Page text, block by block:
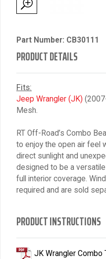
Part Number: CB30111
PRODUCT DETAILS
Fits:
Jeep Wrangler (JK)
Mesh.
RT Off-Road’s Combo
to enjoy the open air feel
direct sunlight and
designed to be a
full interior coverage.
required and are sold
PRODUCT INSTRUCTIONS
JK Wrangler Combo